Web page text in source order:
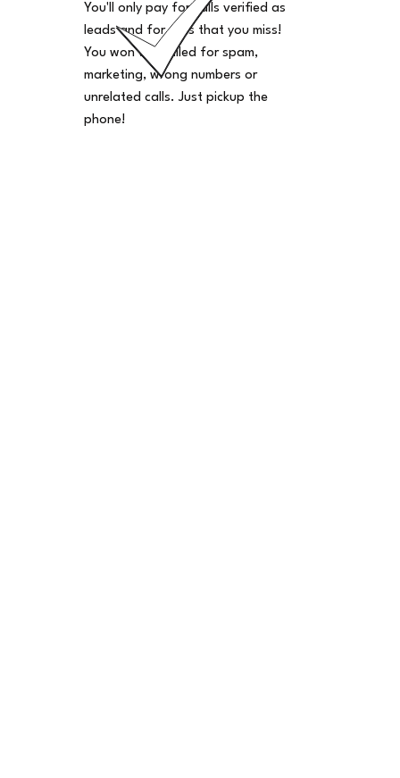
You'll only pay for calls verified as
leads and for calls that you miss!
You won't be billed for spam,
marketing, wrong numbers or
unrelated calls. Just pickup the
phone!